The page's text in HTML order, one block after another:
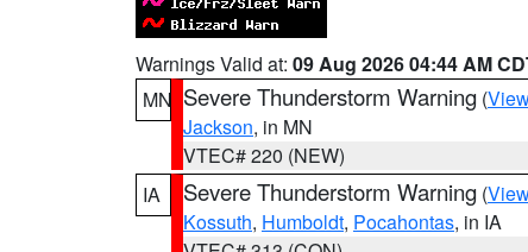
Warnings Valid at: 09 Aug 2026 04:44 AM
MN Severe Thunderstorm Warning (
Jackson, in MN
VTEC# 220 (NEW)
IA
Severe Thunderstorm Warning (
Kossuth, Humboldt, Pocahontas, in IA